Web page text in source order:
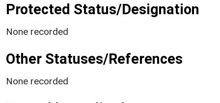
Protected Status/Designation
None recorded
Other Statuses/References
None recorded